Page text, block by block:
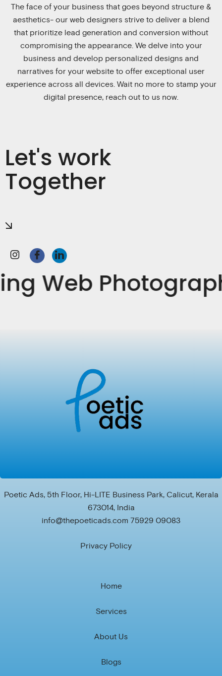
The face of your business that goes beyond structure &
aesthetics- our web designers strive to deliver a blend
that prioritize lead generation and conversion without
compromising the appearance. We delve into your
business and develop personalized designs and
narratives for your website to offer exceptional user
experience across all devices. Wait no more to stamp your
digital presence, reach out to us now.
Let's work
Together
Web
Ever ready, ever-growing- The Poetic Ads see no
bounds. We are here to explore and be limitless in all
spheres of advertising and marketing across the
globe.
Poetic Ads, 5th Floor, Hi-LITE Business Park, Calicut, Kerala
673014, India
info@thepoeticads.com 75929 09083
Privacy Policy
Home
Services
About Us
Blogs